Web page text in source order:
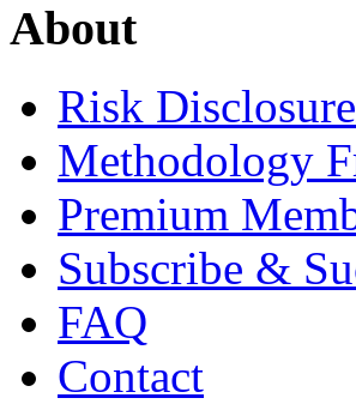
About
Risk
Methodology
Premium
Subscribe &
FAQ
Contact